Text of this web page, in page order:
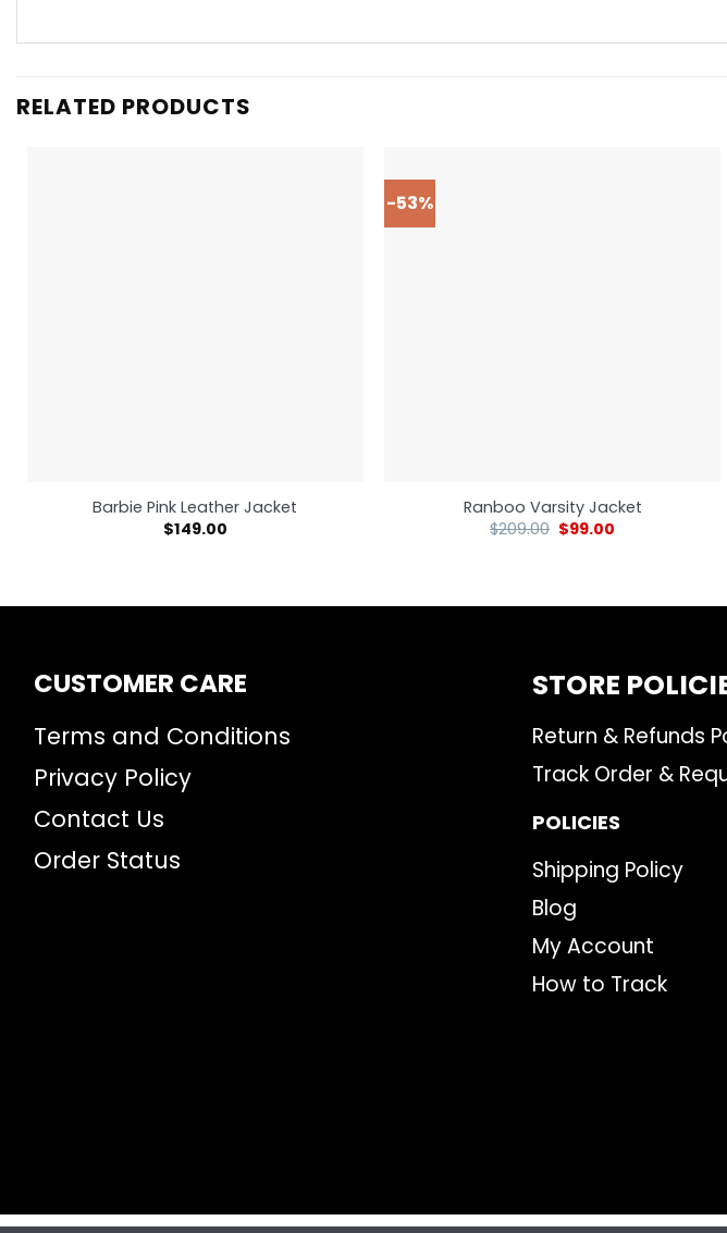
RELATED PRODUCTS
Barbie Pink Leather Jacket
$149.00
-53%
Ranboo Varsity Jacket
$209.00 $99.00
CUSTOMER CARE
Terms and Conditions
Privacy Policy
Contact Us
Order Status
STORE
Return & Refunds
Track Order &
POLICIES
Shipping Policy
Blog
My Account
How to Track